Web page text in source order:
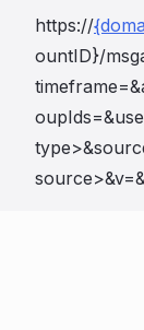
https://
ountID}/
timeframe=
oupIds=
source>&v=